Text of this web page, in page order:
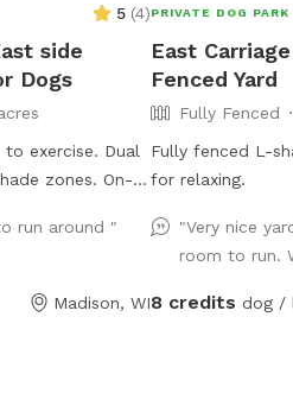
5 (4)
side
Dogs
exercise. Dual
zones. On-
request.
run around "
Madison, WI
PRIVATE DOG PARK
East
Fenced Yard
Fully Fenced
Fully fenced L-
for relaxing.
"Very nice
room to run.
8 credits dog /